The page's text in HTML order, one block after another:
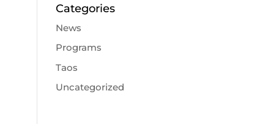
Categories
News
Programs
Taos
Uncategorized